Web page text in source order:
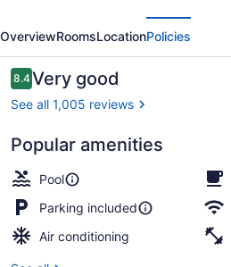
&
Suites
by
Radisson,
IN
OverviewRoomsLocationPolicies
Reviews
8.48.4 out of 10
Very good
See all 1,005 reviews
Popular amenities
Pool
Parking included
Air conditioning